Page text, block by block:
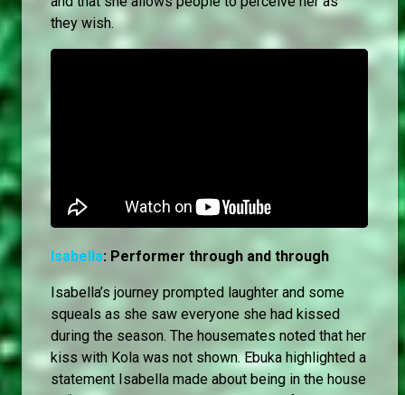
they wish.
Isabella: Performer through and through
Isabella’s journey prompted laughter and some
squeals as she saw everyone she had kissed
during the season. The housemates noted that her
kiss with Kola was not shown. Ebuka highlighted a
statement Isabella made about being in the house